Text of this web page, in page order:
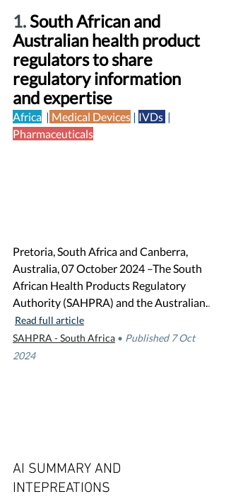
1. South African and
Australian health product
regulators to share
regulatory information
and expertise
Africa | Medical Devices | IVDs |
Pharmaceuticals
Pretoria, South Africa and Canberra,
Australia, 07 October 2024 –The South
African Health Products Regulatory
Authority (SAHPRA) and the Australian.
Read full article
SAHPRA - South Africa • Published 7 Oct
2024
AI SUMMARY AND
INTEPREATIONS